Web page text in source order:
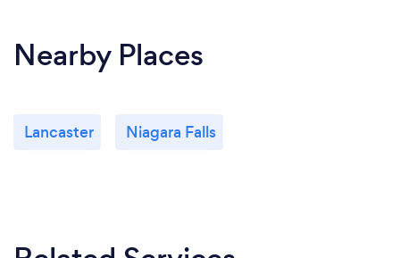
Nearby Places
Lancaster Niagara Falls